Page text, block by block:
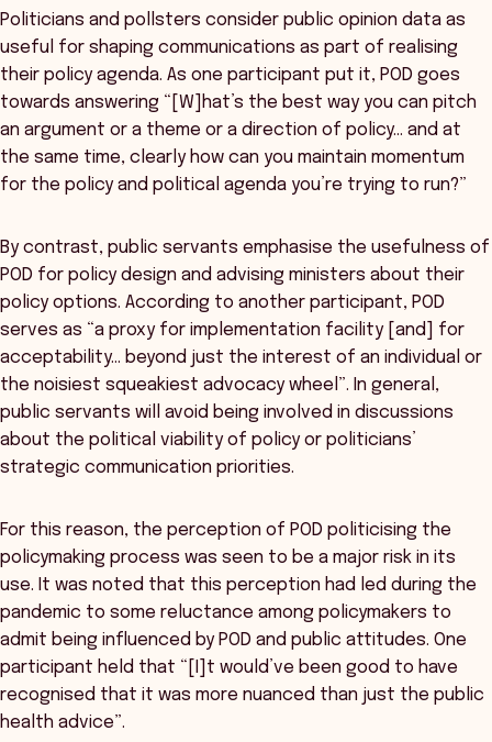
Politicians and pollsters consider public opinion data as
useful for shaping communications as part of realising
their policy agenda. As one participant put it, POD goes
towards answering “[W]hat’s the best way you can pitch
an argument or a theme or a direction of policy… and at
the same time, clearly how can you maintain momentum
for the policy and political agenda you’re trying to run?”
By contrast, public servants emphasise the usefulness of
POD for policy design and advising ministers about their
policy options. According to another participant, POD
serves as “a proxy for implementation facility [and] for
acceptability… beyond just the interest of an individual or
the noisiest squeakiest advocacy wheel”. In general,
public servants will avoid being involved in discussions
about the political viability of policy or politicians’
strategic communication priorities.
For this reason, the perception of POD politicising the
policymaking process was seen to be a major risk in its
use. It was noted that this perception had led during the
pandemic to some reluctance among policymakers to
admit being influenced by POD and public attitudes. One
participant held that “[I]t would’ve been good to have
recognised that it was more nuanced than just the public
health advice”.